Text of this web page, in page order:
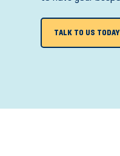
TALK TO US TODAY